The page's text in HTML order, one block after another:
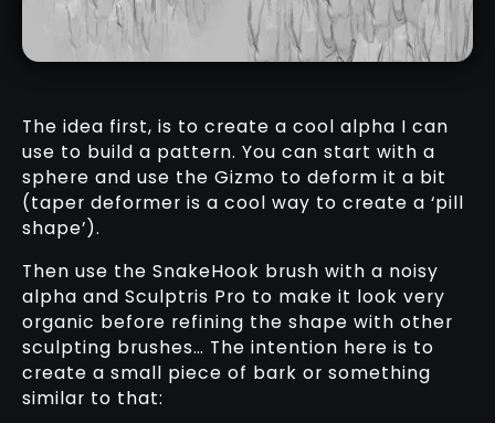
The idea first, is to create a cool alpha I can
use to build a pattern. You can start with a
sphere and use the Gizmo to deform it a bit
(taper deformer is a cool way to create a ‘pill
shape’).
Then use the SnakeHook brush with a noisy
alpha and Sculptris Pro to make it look very
organic before refining the shape with other
sculpting brushes… The intention here is to
create a small piece of bark or something
similar to that: